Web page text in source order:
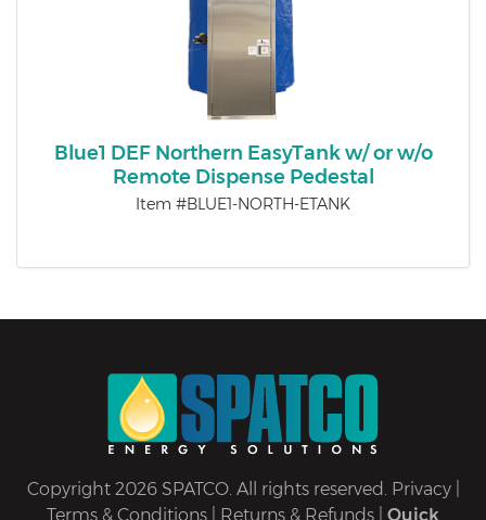
Blue1 DEF Northern EasyTank w/ or w/o
Remote Dispense Pedestal
Item #BLUE1-NORTH-ETANK
Copyright 2026 SPATCO. All rights reserved. Privacy|
Terms & Conditions
Returns & Refunds Quick